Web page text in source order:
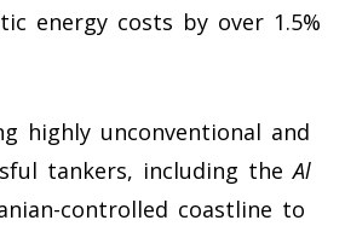
energy costs by over 1.5%
highly unconventional and
tankers, including theAl
controlled coastline to